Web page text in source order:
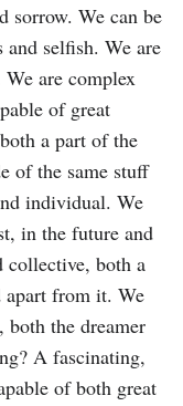
sorrow. We can be
selfish. We are
are complex
of great
a part of the
of the same stuff
individual. We
in the future and
collective, both a
apart from it. We
both the dreamer
A fascinating,
of both great